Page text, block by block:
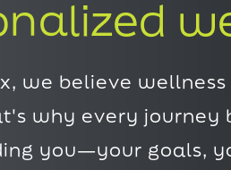
we believe
why every journey
you—your goals,